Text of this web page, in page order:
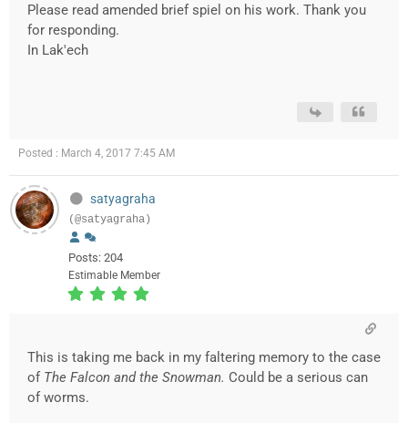
Please read amended brief spiel on his work. Thank you
for responding.
In Lak'ech
Posted : March 4, 2017 7:45 AM
satyagraha
(@satyagraha)
Posts: 204
Estimable Member
This is taking me back in my faltering memory to the case
of The Falcon and the Snowman. Could be a serious can
of worms.